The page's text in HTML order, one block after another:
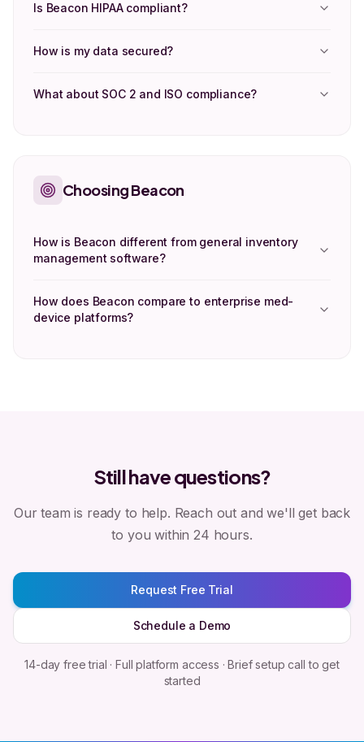
Is Beacon HIPAA compliant?
How is my data secured?
What about SOC 2 and ISO compliance?
Choosing Beacon
How is Beacon different from general inventory
management software?
How does Beacon compare to enterprise med-
device platforms?
Still have questions?
Our team is ready to help. Reach out and we'll get back
to you within 24 hours.
Request Free Trial
Schedule a Demo
14-day free trial · Full platform access · Brief setup call to get
started